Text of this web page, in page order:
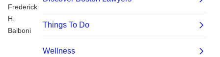
Frederick
H.
Balboni